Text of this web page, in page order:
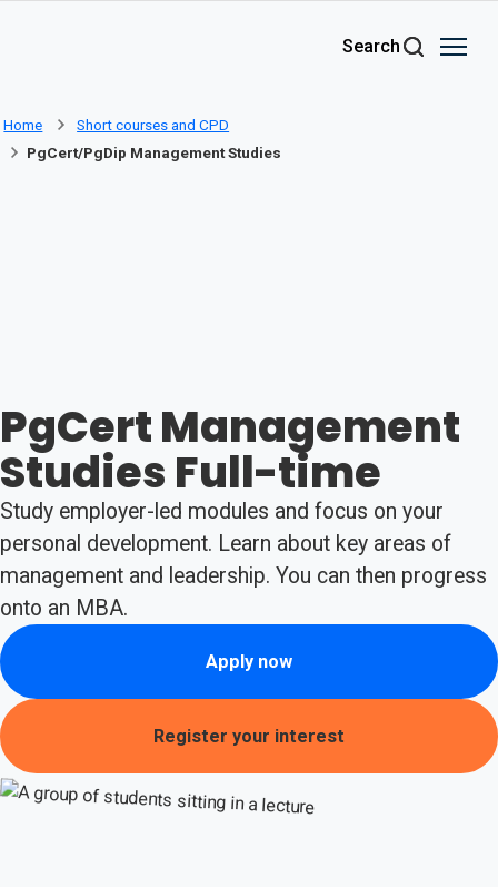
Search
Home
Short courses and CPD
PgCert/PgDip Management Studies
PgCert Management
Studies Full-time
Study employer-led modules and focus on your
personal development. Learn about key areas of
management and leadership. You can then progress
onto an MBA.
Apply now
Register your interest